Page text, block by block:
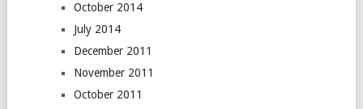
October 2014
July 2014
December 2011
November 2011
October 2011